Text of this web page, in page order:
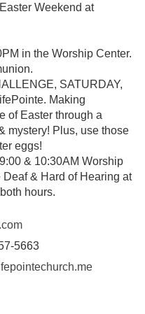
Weekend at
in the Worship Center.
SATURDAY,
Making
of Easter through a
mystery! Plus, use those
eggs!
& 10:30AM Worship
& Hard of Hearing at
hours.
5663